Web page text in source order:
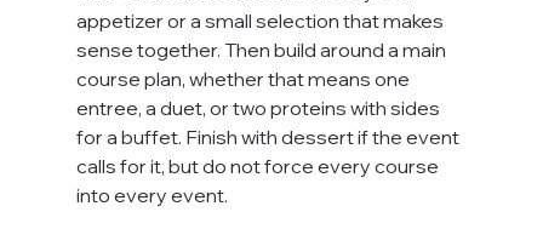
appetizer or a small selection that makes
sense together. Then build around a main
course plan, whether that means one
entree, a duet, or two proteins with sides
for a buffet. Finish with dessert if the event
calls for it, but do not force every course
into every event.